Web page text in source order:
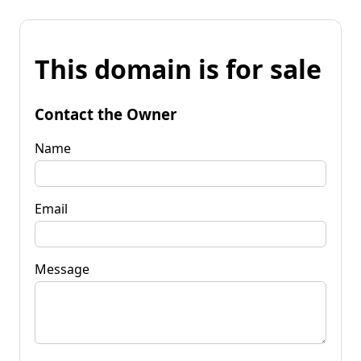
This domain is for sale
Contact the Owner
Name
Email
Message